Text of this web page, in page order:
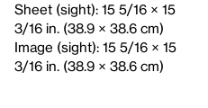
Sheet (sight): 15 5/16 × 15
3/16 in. (38.9 × 38.6 cm)
Image (sight): 15 5/16 × 15
3/16 in. (38.9 × 38.6 cm)